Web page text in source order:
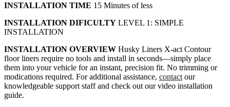
INSTALLATION TIME 15 Minutes of less
INSTALLATION DIFICULTY LEVEL 1: SIMPLE
INSTALLATION
INSTALLATION OVERVIEW Husky Liners X-act Contour
floor liners require no tools and install in seconds—simply place
them into your vehicle for an instant, precision fit. No trimming or
modications required. For additional assistance, contact our
knowledgeable support staff and check out our video installation
guide.